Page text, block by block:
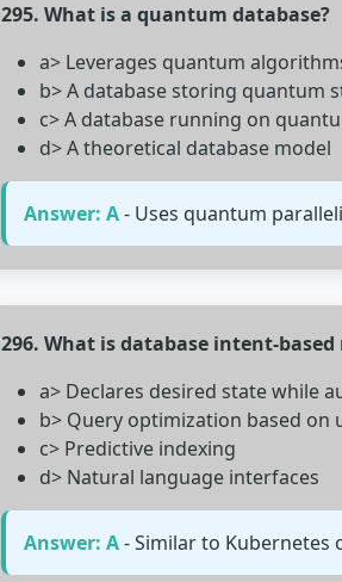
295. What is a quantum database?
a> Leverages quantum
b> A database storing quantum
c> A database running on
d> A theoretical database model
Answer: A- Uses quantum
296. What is database intent-
a> Declares desired state while
b> Query optimization based on
c> Predictive indexing
d> Natural language interfaces
Answer: A- Similar to Kubernetes